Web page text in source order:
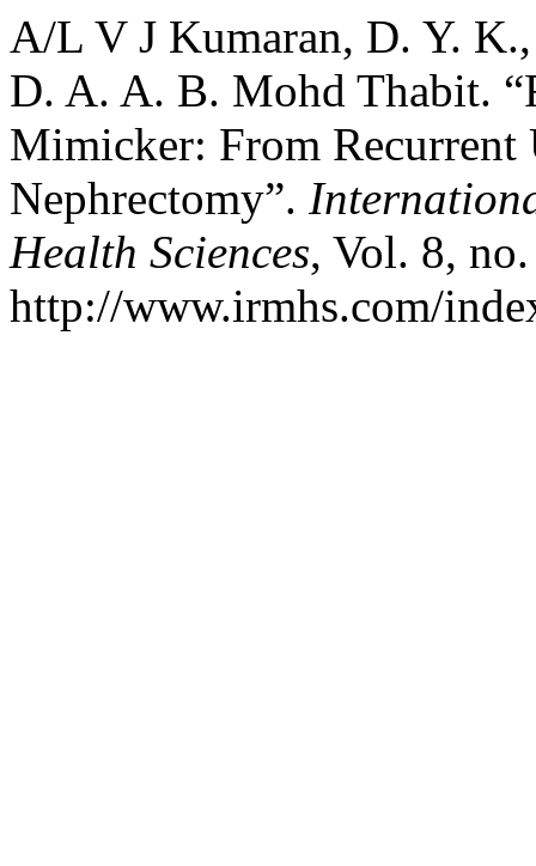
A/L V J Kumaran, D. Y.
D. A. A. B. Mohd Thabit.
Mimicker: From
Nephrectomy”.
Health Sciences, Vol. 8,
http://www.irmhs.com/